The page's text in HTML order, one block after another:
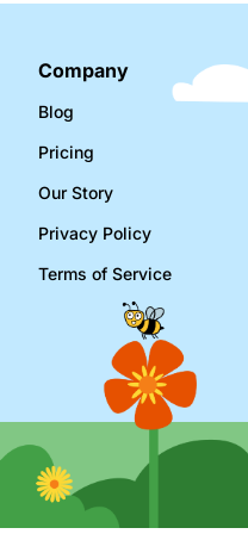
Company
Blog
Pricing
Our Story
Privacy Policy
Terms of Service